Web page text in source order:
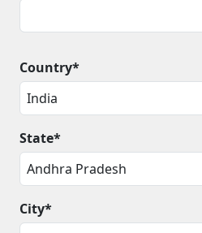
Country*
State*
City*